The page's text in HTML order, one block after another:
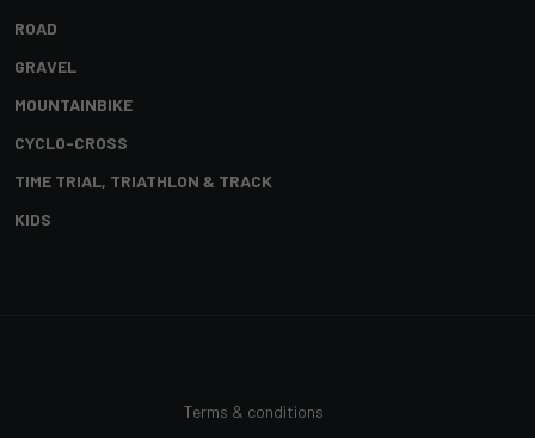
ROAD
GRAVEL
MOUNTAINBIKE
CYCLO-CROSS
TIME TRIAL, TRIATHLON & TRACK
KIDS
Terms & conditions